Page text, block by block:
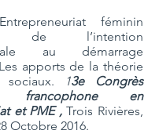
féminin
de l’intention
au démarrage
apports de la théorie
sociaux.
13e Congrès
francophone en
et PME ,Trois Rivières,
Octobre 2016.